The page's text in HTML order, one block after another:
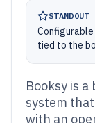
STANDOUT
tied to the
Booksy is
system
with an